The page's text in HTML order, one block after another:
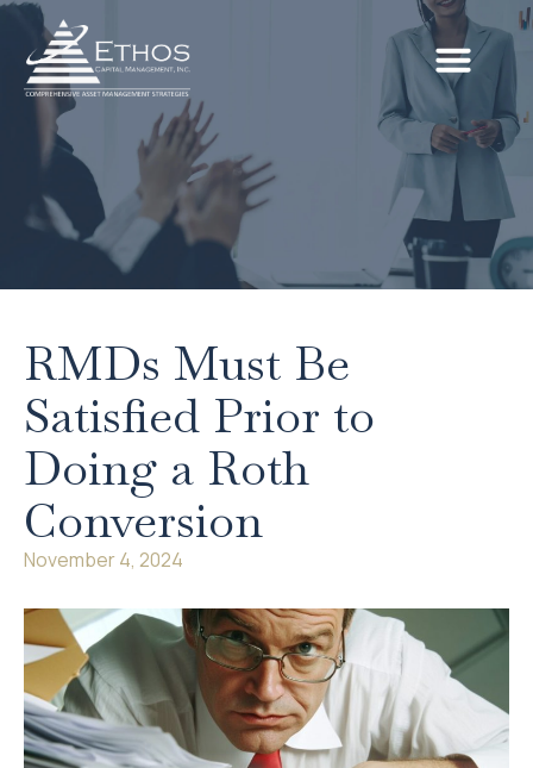
RMDs Must Be
Satisfied Prior to
Doing a Roth
Conversion
November 4, 2024